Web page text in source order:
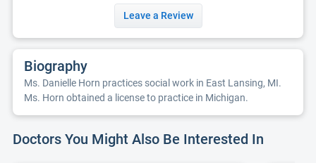
Leave a Review
Biography
Ms. Danielle Horn practices social work in East Lansing, MI.
Ms. Horn obtained a license to practice in Michigan.
Doctors You Might Also Be Interested In